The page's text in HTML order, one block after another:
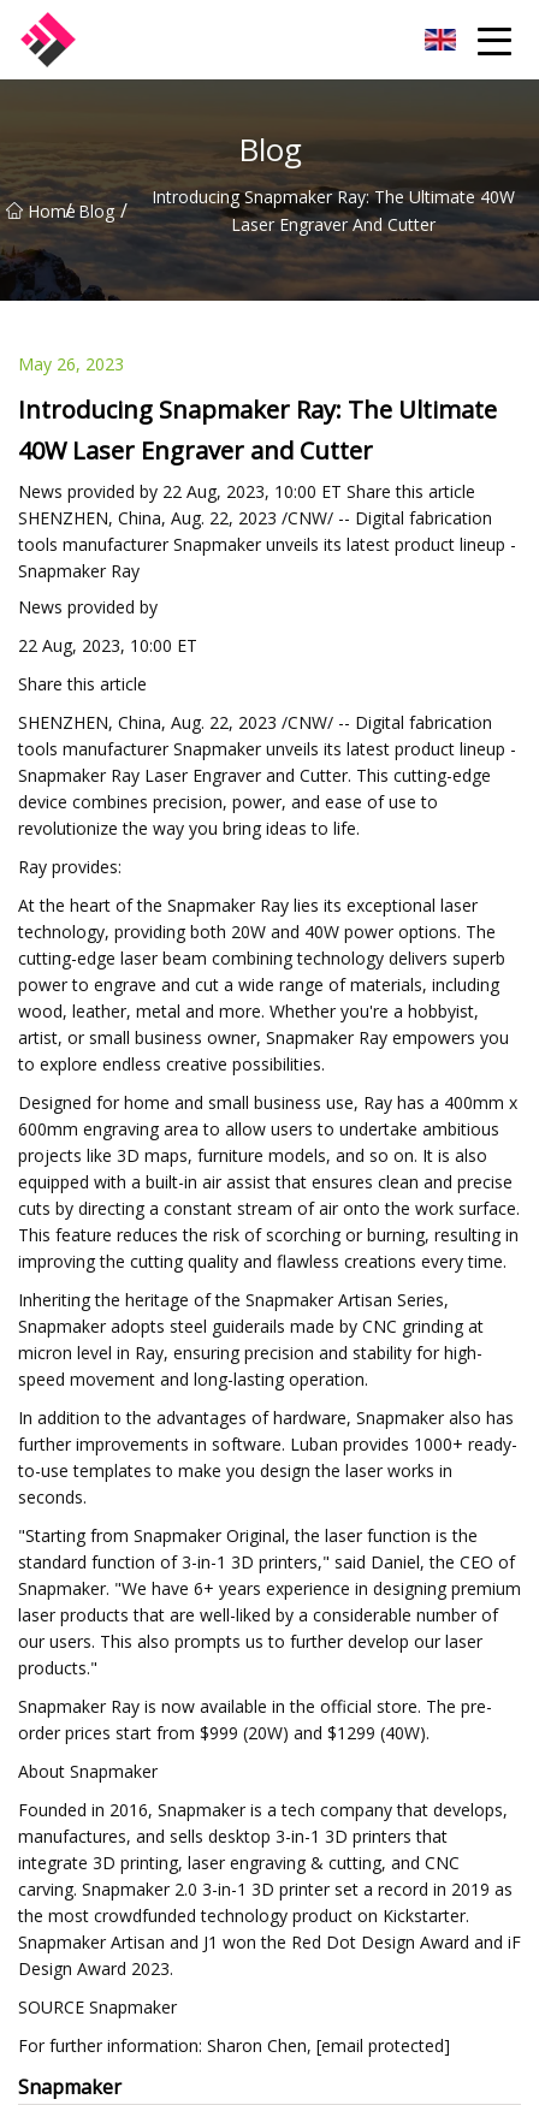
Blog
Home
/ Blog /
Introducing Snapmaker Ray: The Ultimate 40W
Laser Engraver And Cutter
May 26, 2023
Introducing Snapmaker Ray: The Ultimate
40W Laser Engraver and Cutter
News provided by 22 Aug, 2023, 10:00 ET Share this article
SHENZHEN, China, Aug. 22, 2023 /CNW/ -- Digital fabrication
tools manufacturer Snapmaker unveils its latest product lineup -
Snapmaker Ray
News provided by
22 Aug, 2023, 10:00 ET
Share this article
SHENZHEN, China, Aug. 22, 2023 /CNW/ -- Digital fabrication
tools manufacturer Snapmaker unveils its latest product lineup -
Snapmaker Ray Laser Engraver and Cutter. This cutting-edge
device combines precision, power, and ease of use to
revolutionize the way you bring ideas to life.
Ray provides:
At the heart of the Snapmaker Ray lies its exceptional laser
technology, providing both 20W and 40W power options. The
cutting-edge laser beam combining technology delivers superb
power to engrave and cut a wide range of materials, including
wood, leather, metal and more. Whether you're a hobbyist,
artist, or small business owner, Snapmaker Ray empowers you
to explore endless creative possibilities.
Designed for home and small business use, Ray has a 400mm x
600mm engraving area to allow users to undertake ambitious
projects like 3D maps, furniture models, and so on. It is also
equipped with a built-in air assist that ensures clean and precise
cuts by directing a constant stream of air onto the work surface.
This feature reduces the risk of scorching or burning, resulting in
improving the cutting quality and flawless creations every time.
Inheriting the heritage of the Snapmaker Artisan Series,
Snapmaker adopts steel guiderails made by CNC grinding at
micron level in Ray, ensuring precision and stability for high-
speed movement and long-lasting operation.
In addition to the advantages of hardware, Snapmaker also has
further improvements in software. Luban provides 1000+ ready-
to-use templates to make you design the laser works in
seconds.
"Starting from Snapmaker Original, the laser function is the
standard function of 3-in-1 3D printers," said Daniel, the CEO of
Snapmaker. "We have 6+ years experience in designing premium
laser products that are well-liked by a considerable number of
our users. This also prompts us to further develop our laser
products."
Snapmaker Ray is now available in the official store. The pre-
order prices start from $999 (20W) and $1299 (40W).
About Snapmaker
Founded in 2016, Snapmaker is a tech company that develops,
manufactures, and sells desktop 3-in-1 3D printers that
integrate 3D printing, laser engraving & cutting, and CNC
carving. Snapmaker 2.0 3-in-1 3D printer set a record in 2019 as
the most crowdfunded technology product on Kickstarter.
Snapmaker Artisan and J1 won the Red Dot Design Award and iF
Design Award 2023.
SOURCE Snapmaker
For further information: Sharon Chen, [email protected]
Snapmaker